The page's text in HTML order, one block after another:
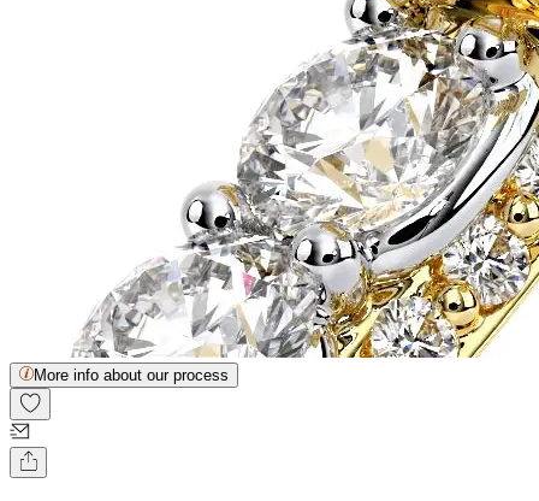
More info about our process